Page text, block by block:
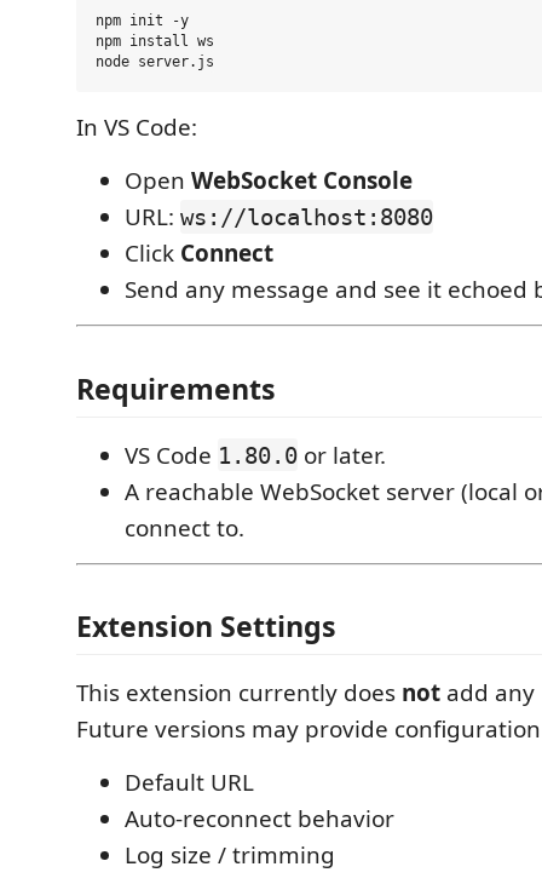
npm init -y
npm install ws
In VS Code:
Open WebSocket Console
URL: ws://localhost:8080
Click Connect
Send any message and see it echoed
Requirements
VS Code 1.80.0 or later.
A reachable WebSocket server (local
connect to.
Extension Settings
This extension currently does not add
Future versions may provide
Default URL
Auto-reconnect behavior
Log size / trimming